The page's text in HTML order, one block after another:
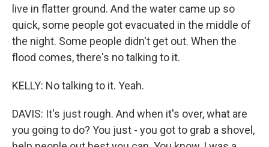
live in flatter ground. And the water came up so
quick, some people got evacuated in the middle of
the night. Some people didn't get out. When the
flood comes, there's no talking to it.
KELLY: No talking to it. Yeah.
DAVIS: It's just rough. And when it's over, what are
you going to do? You just - you got to grab a shovel,